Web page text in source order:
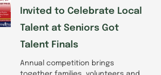
Invited to Celebrate Local
Talent at Seniors Got
Talent Finals
Annual competition brings